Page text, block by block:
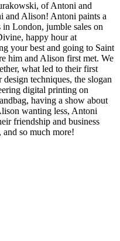
of Antoni and
and Alison! Antoni paints a
London, jumble sales on
happy hour at
your best and going to Saint
him and Alison first met. We
what led to their first
techniques, the slogan
digital printing on
having a show about
wanting less, Antoni
friendship and business
and so much more!